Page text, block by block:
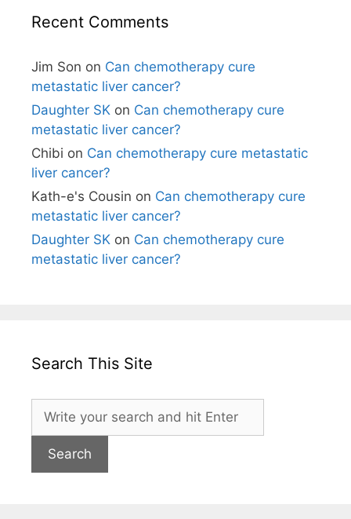
Recent Comments
Jim Son on Can chemotherapy cure
metastatic liver cancer?
Daughter SK on Can chemotherapy cure
metastatic liver cancer?
Chibi on Can chemotherapy cure metastatic
liver cancer?
Kath-e's Cousin on Can chemotherapy cure
metastatic liver cancer?
Daughter SK on Can chemotherapy cure
metastatic liver cancer?
Search This Site